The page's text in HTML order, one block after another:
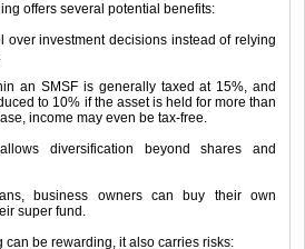
offers several potential benefits:
over investment decisions instead of relying
an SMSF is generally taxed at 15%, and
to 10% if the asset is held for more than
income may even be tax-free.
diversification beyond shares and
business owners can buy their own
super fund.
can be rewarding, it also carries risks: